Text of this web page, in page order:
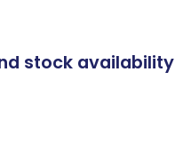
stock availability